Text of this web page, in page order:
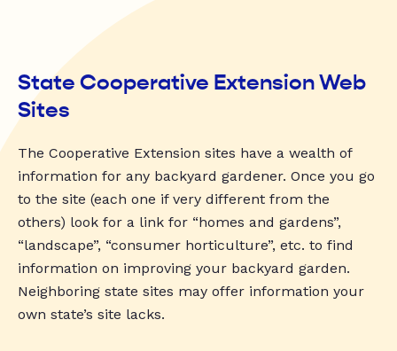
State Cooperative Extension Web
Sites
The Cooperative Extension sites have a wealth of
information for any backyard gardener. Once you go
to the site (each one if very different from the
others) look for a link for “homes and gardens”,
“landscape”, “consumer horticulture”, etc. to find
information on improving your backyard garden.
Neighboring state sites may offer information your
own state’s site lacks.